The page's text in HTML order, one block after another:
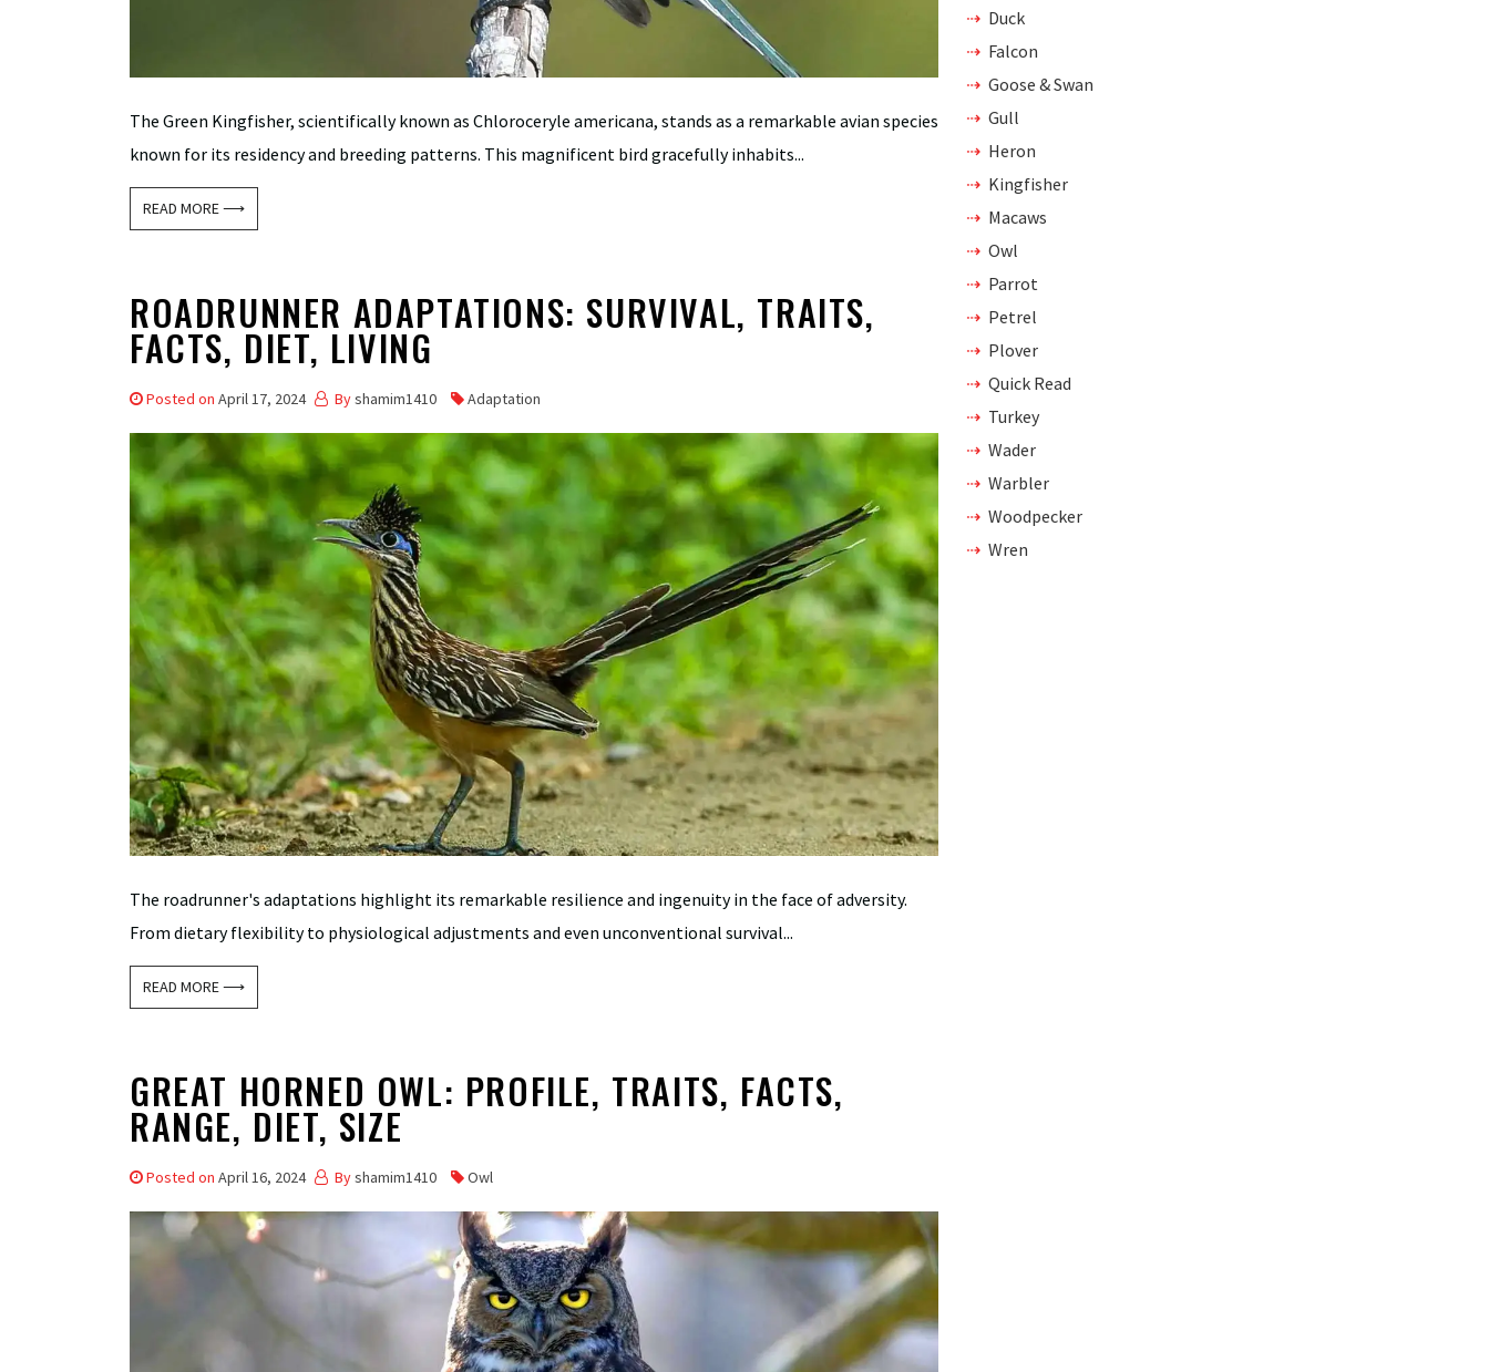
The Green Kingfisher, scientifically known as Chloroceryle americana, stands as a remarkable avian species
known for its residency and breeding patterns. This magnificent bird gracefully inhabits...
READ MORE ⟶
ROADRUNNER ADAPTATIONS: SURVIVAL, TRAITS,
FACTS, DIET, LIVING
Posted on April 17, 2024 Byshamim1410 Adaptation
The roadrunner's adaptations highlight its remarkable resilience and ingenuity in the face of adversity.
From dietary flexibility to physiological adjustments and even unconventional survival...
READ MORE ⟶
GREAT HORNED OWL: PROFILE, TRAITS, FACTS,
RANGE, DIET, SIZE
Posted on April 16, 2024 Byshamim1410 Owl
Duck
Falcon
Goose & Swan
Gull
Heron
Kingfisher
Macaws
Owl
Parrot
Petrel
Plover
Quick Read
Turkey
Wader
Warbler
Woodpecker
Wren